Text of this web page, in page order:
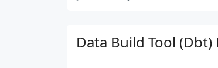
Data Build Tool